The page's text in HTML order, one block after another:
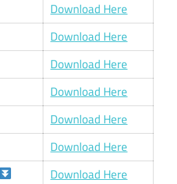
Download Here
Download Here
Download Here
Download Here
Download Here
Download Here
Download Here